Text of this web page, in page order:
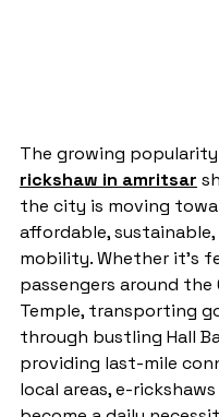
The growing
rickshaw in amritsar
the city is moving
affordable,
mobility. Whether it’s
passengers around the
Temple, transporting
through bustling Hall
providing last-mile
local areas, e-